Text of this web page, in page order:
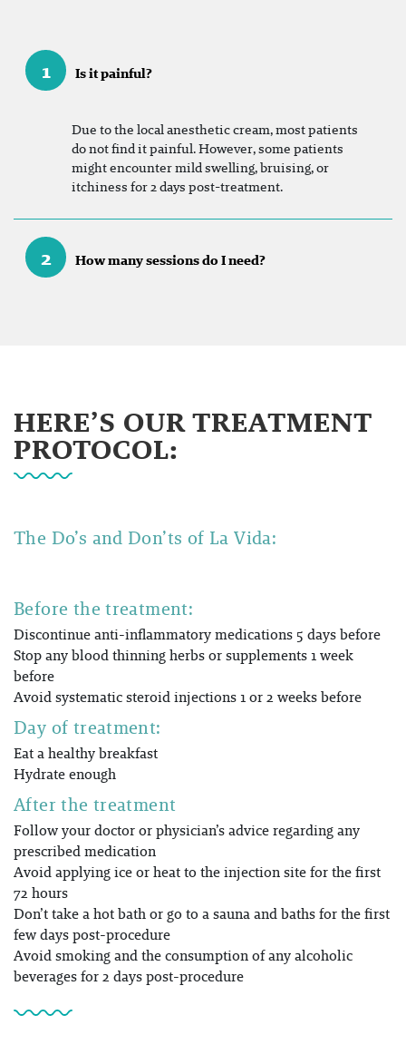
1 Is it painful?
Due to the local anesthetic cream, most patients
do not find it painful. However, some patients
might encounter mild swelling, bruising, or
itchiness for 2 days post-treatment.
2 How many sessions do I need?
HERE’S OUR TREATMENT
PROTOCOL:
The Do’s and Don’ts of La Vida:
Before the treatment:
Discontinue anti-inflammatory medications 5 days before
Stop any blood thinning herbs or supplements 1 week
before
Avoid systematic steroid injections 1 or 2 weeks before
Day of treatment:
Eat a healthy breakfast
Hydrate enough
After the treatment
Follow your doctor or physician’s advice regarding any
prescribed medication
Avoid applying ice or heat to the injection site for the first
72 hours
Don’t take a hot bath or go to a sauna and baths for the first
few days post-procedure
Avoid smoking and the consumption of any alcoholic
beverages for 2 days post-procedure